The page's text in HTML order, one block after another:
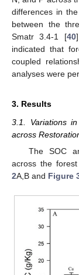
differences in
between the
Smatr 3.4-1 [40
indicated that
coupled
analyses were
3. Results
3.1. Variations
across
The SOC
across the
2A,B and Figure